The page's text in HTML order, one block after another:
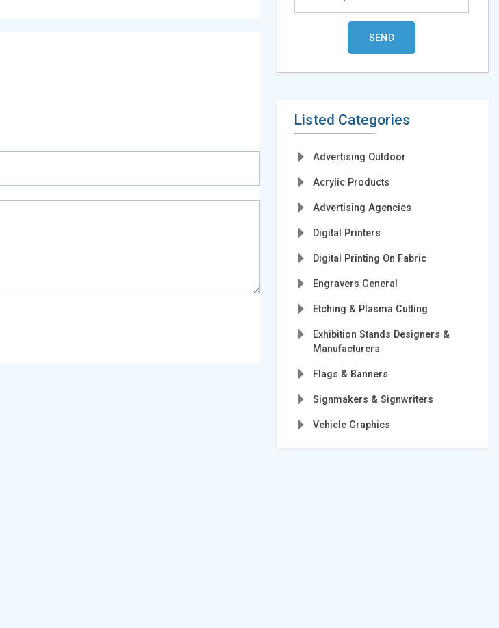
Listed Categories
Advertising Outdoor
Acrylic Products
Advertising Agencies
Digital Printers
Digital Printing On Fabric
Engravers General
Etching & Plasma Cutting
Exhibition Stands Designers &
Manufacturers
Flags & Banners
Signmakers & Signwriters
Vehicle Graphics